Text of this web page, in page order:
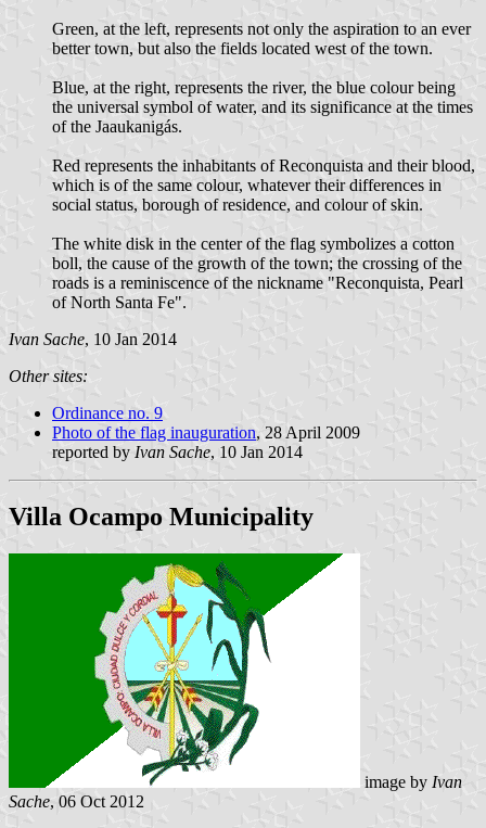
Green, at the left, represents not only the aspiration to an ever
better town, but also the fields located west of the town.
Blue, at the right, represents the river, the blue colour being
the universal symbol of water, and its significance at the times
of the Jaaukanigás.
Red represents the inhabitants of Reconquista and their blood,
which is of the same colour, whatever their differences in
social status, borough of residence, and colour of skin.
The white disk in the center of the flag symbolizes a cotton
boll, the cause of the growth of the town; the crossing of the
roads is a reminiscence of the nickname "Reconquista, Pearl
of North Santa Fe".
Ivan Sache, 10 Jan 2014
Other sites:
Ordinance no. 9
Photo of the flag inauguration, 28 April 2009
reported by Ivan Sache, 10 Jan 2014
Villa Ocampo Municipality
image by Ivan
Sache, 06 Oct 2012